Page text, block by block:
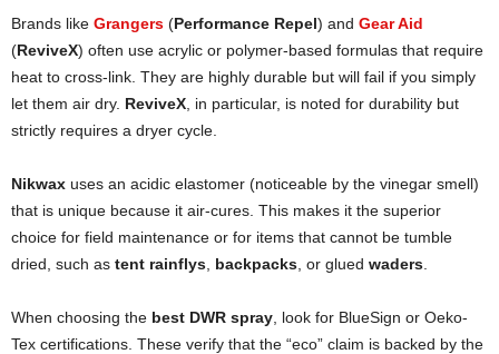
Brands like Grangers (Performance Repel) and Gear Aid
(ReviveX) often use acrylic or polymer-based formulas that require
heat to cross-link. They are highly durable but will fail if you simply
let them air dry. ReviveX , in particular, is noted for durability but
strictly requires a dryer cycle.
Nikwax uses an acidic elastomer (noticeable by the vinegar smell)
that is unique because it air-cures. This makes it the superior
choice for field maintenance or for items that cannot be tumble
dried, such as tent rainflys backpacks , or glued waders
When choosing the best DWR spray , look for BlueSign or Oeko-
Tex certifications. These verify that the “eco” claim is backed by the